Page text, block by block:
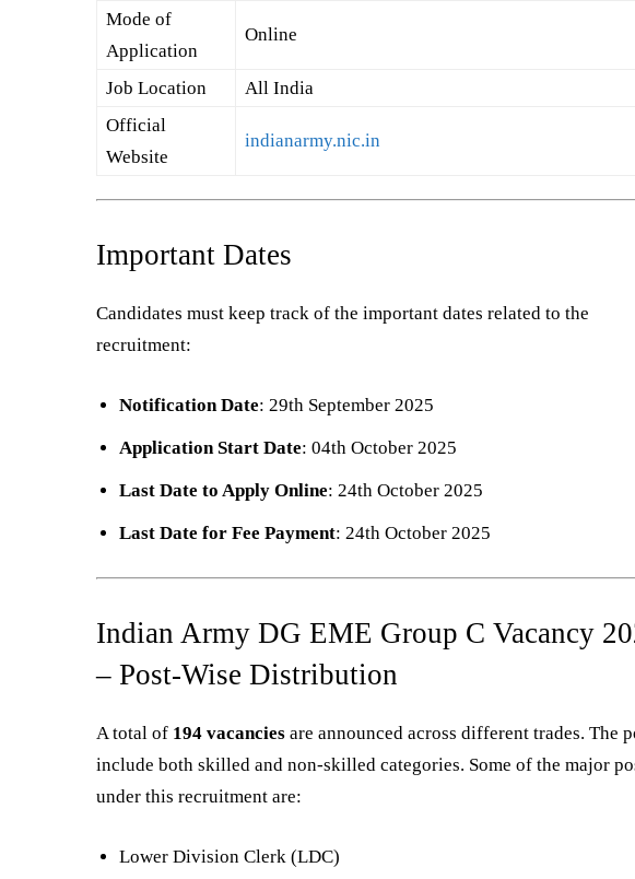
Mode of
Application
Online
Job Location
All India
Official
Website
indianarmy.nic.in
Important Dates
Candidates must keep track of the important dates related to the
recruitment:
Notification Date: 29th September 2025
Application Start Date: 04th October 2025
Last Date to Apply Online: 24th October 2025
Last Date for Fee Payment: 24th October 2025
Indian Army DG EME Group C Vacancy
– Post-Wise Distribution
A total of 194 vacancies are announced across different trades. The
include both skilled and non-skilled categories. Some of the major
under this recruitment are:
Lower Division Clerk (LDC)